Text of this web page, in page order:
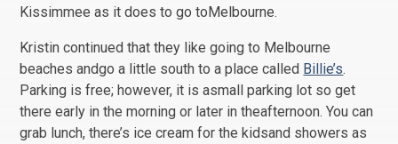
Kissimmee as it does to go toMelbourne.
Kristin continued that they like going to Melbourne
beaches andgo a little south to a place called Billie’s.
Parking is free; however, it is asmall parking lot so get
there early in the morning or later in theafternoon. You can
grab lunch, there’s ice cream for the kidsand showers as